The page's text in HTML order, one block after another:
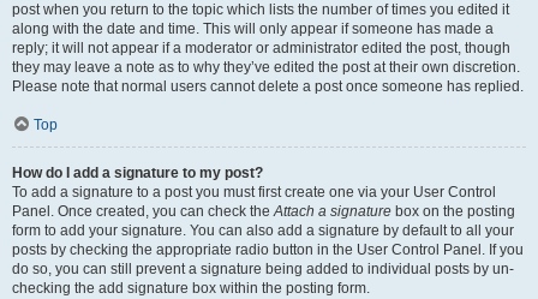
post when you return to the topic which lists the number of times you edited it
along with the date and time. This will only appear if someone has made a
reply; it will not appear if a moderator or administrator edited the post, though
they may leave a note as to why they’ve edited the post at their own discretion.
Please note that normal users cannot delete a post once someone has replied.
Top
How do I add a signature to my post?
To add a signature to a post you must first create one via your User Control
Panel. Once created, you can check theAttach a signature box on the posting
form to add your signature. You can also add a signature by default to all your
posts by checking the appropriate radio button in the User Control Panel. If you
do so, you can still prevent a signature being added to individual posts by un-
checking the add signature box within the posting form.